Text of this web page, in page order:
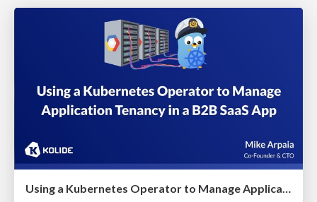
Using a Kubernetes Operator to Manage Application Tenancy in a B2B SaaS App